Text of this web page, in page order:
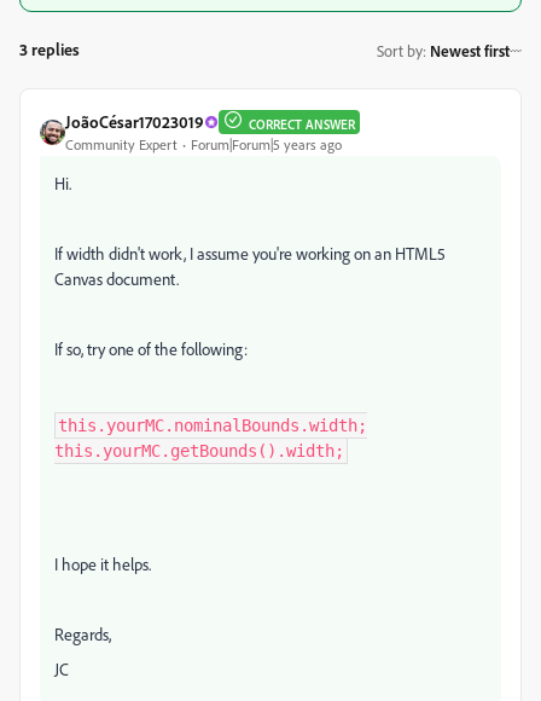
3 replies Sort by: Newest first
JoãoCésar17023019 CORRECT ANSWER
Community Expert Forum|Forum|5 years ago
Hi.
If width didn't work, I assume you're working on an HTML5
Canvas document.
If so, try one of the following:
this.yourMC.nominalBounds.width;
this.yourMC.getBounds().width;
I hope it helps.
Regards,
JC